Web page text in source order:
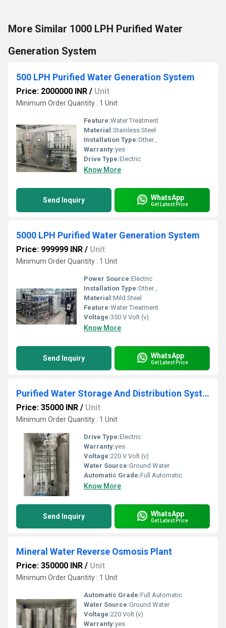
More Similar 1000 LPH Purified Water
Generation System
500 LPH Purified Water Generation System
Price: 2000000 INR / Unit
Minimum Order Quantity : 1 Unit
Feature:Water Treatment
Material:Stainless Steel
Installation Type:Other ,
Warranty:yes
Drive Type:Electric
Know More
Send Inquiry WhatsApp
Get Latest Price
5000 LPH Purified Water Generation System
Price: 999999 INR / Unit
Minimum Order Quantity : 1 Unit
Power Source:Electric
Installation Type:Other ,
Material:Mild Steel
Feature:Water Treatment
Voltage:350 V Volt (v)
Know More
Send Inquiry WhatsApp
Get Latest Price
Purified Water Storage And Distribution System
Price: 35000 INR / Unit
Minimum Order Quantity : 1 Unit
Drive Type:Electric
Warranty:yes
Voltage:220 V Volt (v)
Water Source:Ground Water
Automatic Grade:Full Automatic
Know More
Send Inquiry WhatsApp
Get Latest Price
Mineral Water Reverse Osmosis Plant
Price: 350000 INR / Unit
Minimum Order Quantity : 1 Unit
Automatic Grade:Full Automatic
Water Source:Ground Water
Voltage:220 Volt (v)
Warranty:yes